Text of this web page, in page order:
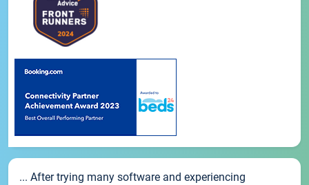
... After trying many software and experiencing